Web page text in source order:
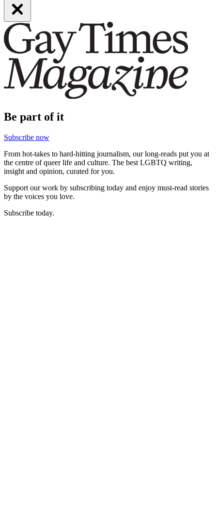
Be part of it
Subscribe now
From hot-takes to hard-hitting journalism, our long-reads put you at
the centre of queer life and culture. The best LGBTQ writing,
insight and opinion, curated for you.
Support our work by subscribing today and enjoy must-read stories
by the voices you love.
Subscribe today.